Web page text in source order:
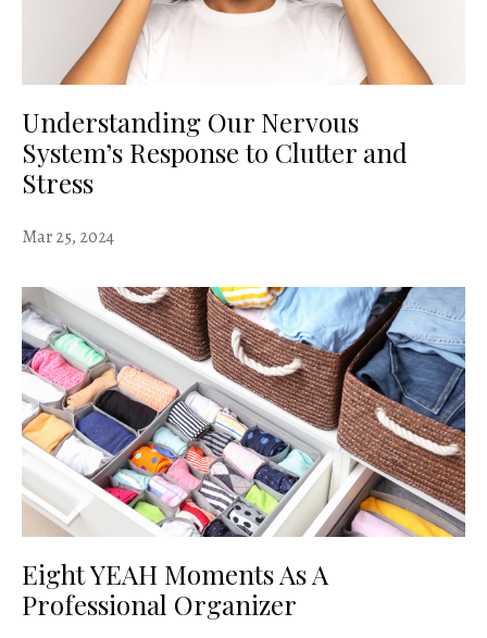
Understanding Our Nervous
System’s Response to Clutter and
Stress
Mar 25, 2024
Eight YEAH Moments As A
Professional Organizer